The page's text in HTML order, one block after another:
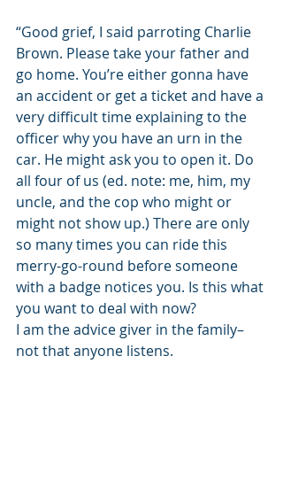
“Good grief, I said parroting Charlie
Brown. Please take your father and
go home. You’re either gonna have
an accident or get a ticket and have a
very difficult time explaining to the
officer why you have an urn in the
car. He might ask you to open it. Do
all four of us (ed. note: me, him, my
uncle, and the cop who might or
might not show up.) There are only
so many times you can ride this
merry-go-round before someone
with a badge notices you. Is this what
you want to deal with now?
I am the advice giver in the family–
not that anyone listens.